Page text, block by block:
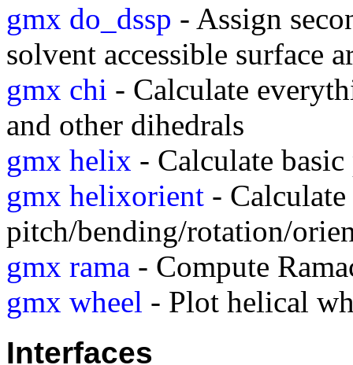
gmx do_dssp - Assign
solvent accessible surface
gmx chi - Calculate
and other dihedrals
gmx helix - Calculate
gmx helixorient -
pitch/bending/rotation/
gmx rama - Compute
gmx wheel - Plot helical
Interfaces